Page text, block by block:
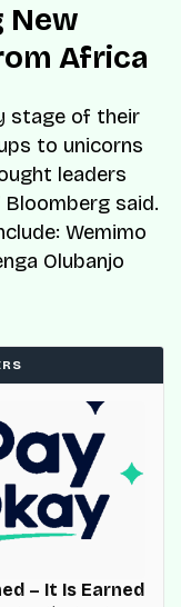
New
Africa
stage of their
to unicorns
leaders
said.
Wemimo
Olubanjo
– It Is Earned